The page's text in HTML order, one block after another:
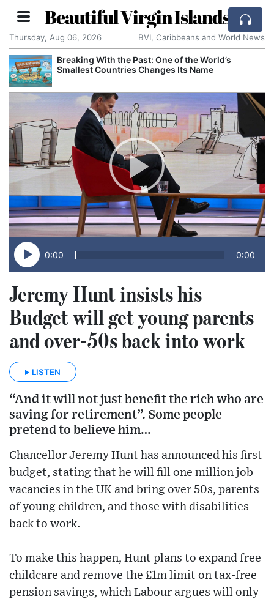
Beautiful Virgin Islands
Thursday, Aug 06, 2026 BVI, Caribbeans and World News
Breaking With the Past: One of the World’s
Smallest Countries Changes Its Name
0:00 0:00
Jeremy Hunt insists his
Budget will get young parents
and over-50s back into work
LISTEN
“And it will not just benefit the rich who are
saving for retirement”. Some people
pretend to believe him…
Chancellor Jeremy Hunt has announced his first
budget, stating that he will fill one million job
vacancies in the UK and bring over 50s, parents
of young children, and those with disabilities
back to work.
To make this happen, Hunt plans to expand free
childcare and remove the £1m limit on tax-free
pension savings, which Labour argues will only